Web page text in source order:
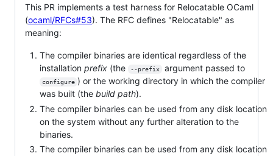
This PR implements a test harness for Relocatable OCaml
(ocaml/RFCs#53). The RFC defines "Relocatable" as
meaning:
The compiler binaries are identical regardless of the
installation prefix (the --prefix argument passed to
configure ) or the working directory in which the compiler
was built (the build path).
The compiler binaries can be used from any disk location
on the system without any further alteration to the
binaries.
The compiler binaries can be used from any disk location